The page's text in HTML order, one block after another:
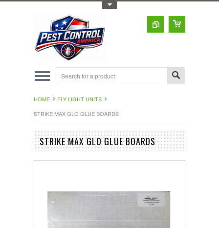
HOME
FLY LIGHT UNITS
STRIKE MAX GLO GLUE BOARDS
STRIKE MAX GLO GLUE BOARDS